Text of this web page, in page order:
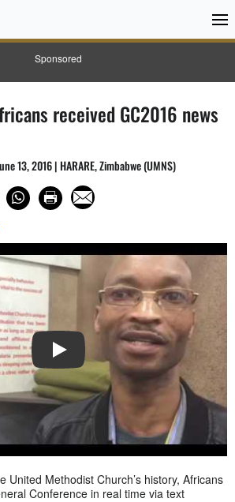
Sponsored
received GC2016 news
13, 2016 | HARARE, Zimbabwe (UMNS)
PLAY
United Methodist Church’s history, Africans
Conference in real time via text